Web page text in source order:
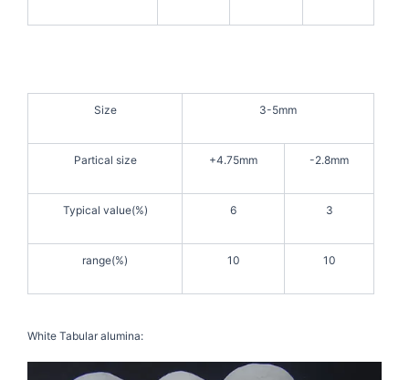
Size 3-5mm
Partical size +4.75mm -2.8mm
Typical value(%) 6 3
range(%) 10 10
White Tabular alumina: